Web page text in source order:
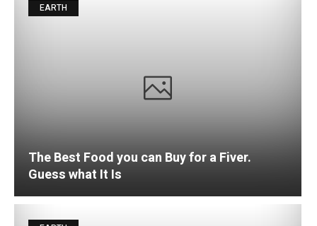
EARTH
The Best Food you can Buy for a Fiver.
Guess what It Is